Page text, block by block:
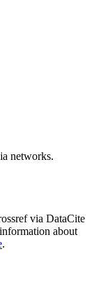
networks.
via DataCite
about
.